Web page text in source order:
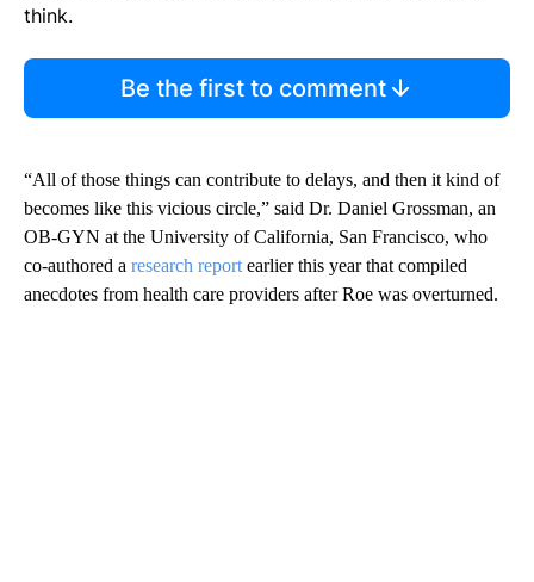
think.
Be the first to comment
“All of those things can contribute to delays, and then it kind of
becomes like this vicious circle,” said Dr. Daniel Grossman, an
OB-GYN at the University of California, San Francisco, who
co-authored a research report earlier this year that compiled
anecdotes from health care providers after Roe was overturned.